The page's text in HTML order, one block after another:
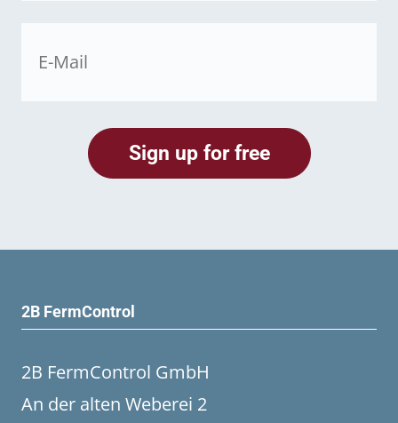
2B FermControl
2B FermControl GmbH
An der alten Weberei 2